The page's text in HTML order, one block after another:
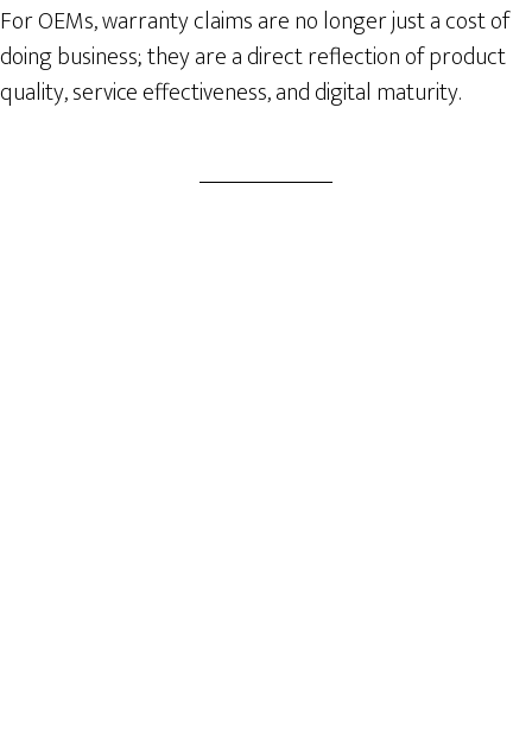
For OEMs, warranty claims are no longer just a cost of
doing business; they are a direct reflection of product
quality, service effectiveness, and digital maturity.